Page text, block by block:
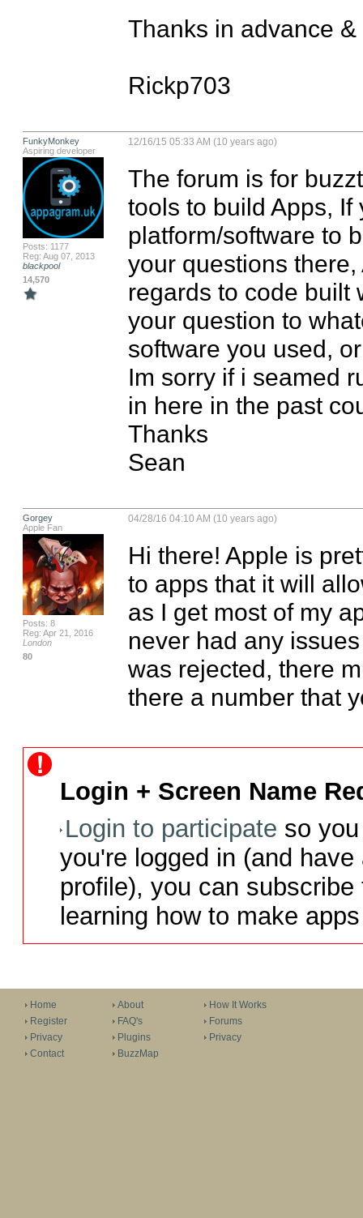
Thanks in advance
Rickp703
FunkyMonkey
Aspiring developer
Posts: 1177
Reg: Aug 07, 2013
blackpool
14,570
12/16/15 05:33 AM (10 years ago)
The forum is for
tools to build Apps,
platform/software to
your questions
regards to code built
your question to
software you used,
Im sorry if i seamed
in here in the past
Thanks
Sean
Gorgey
Apple Fan
Posts: 8
Reg: Apr 21, 2016
London
80
04/28/16 04:10 AM (10 years ago)
Hi there! Apple is
to apps that it will
as I get most of my
never had any
was rejected, there
there a number that
Login + Screen Name
Login to participate so
you're logged in (and
profile), you can
learning how to make
Home
Register
Privacy
Contact
About
FAQ's
Plugins
BuzzMap
How It Works
Forums
Privacy